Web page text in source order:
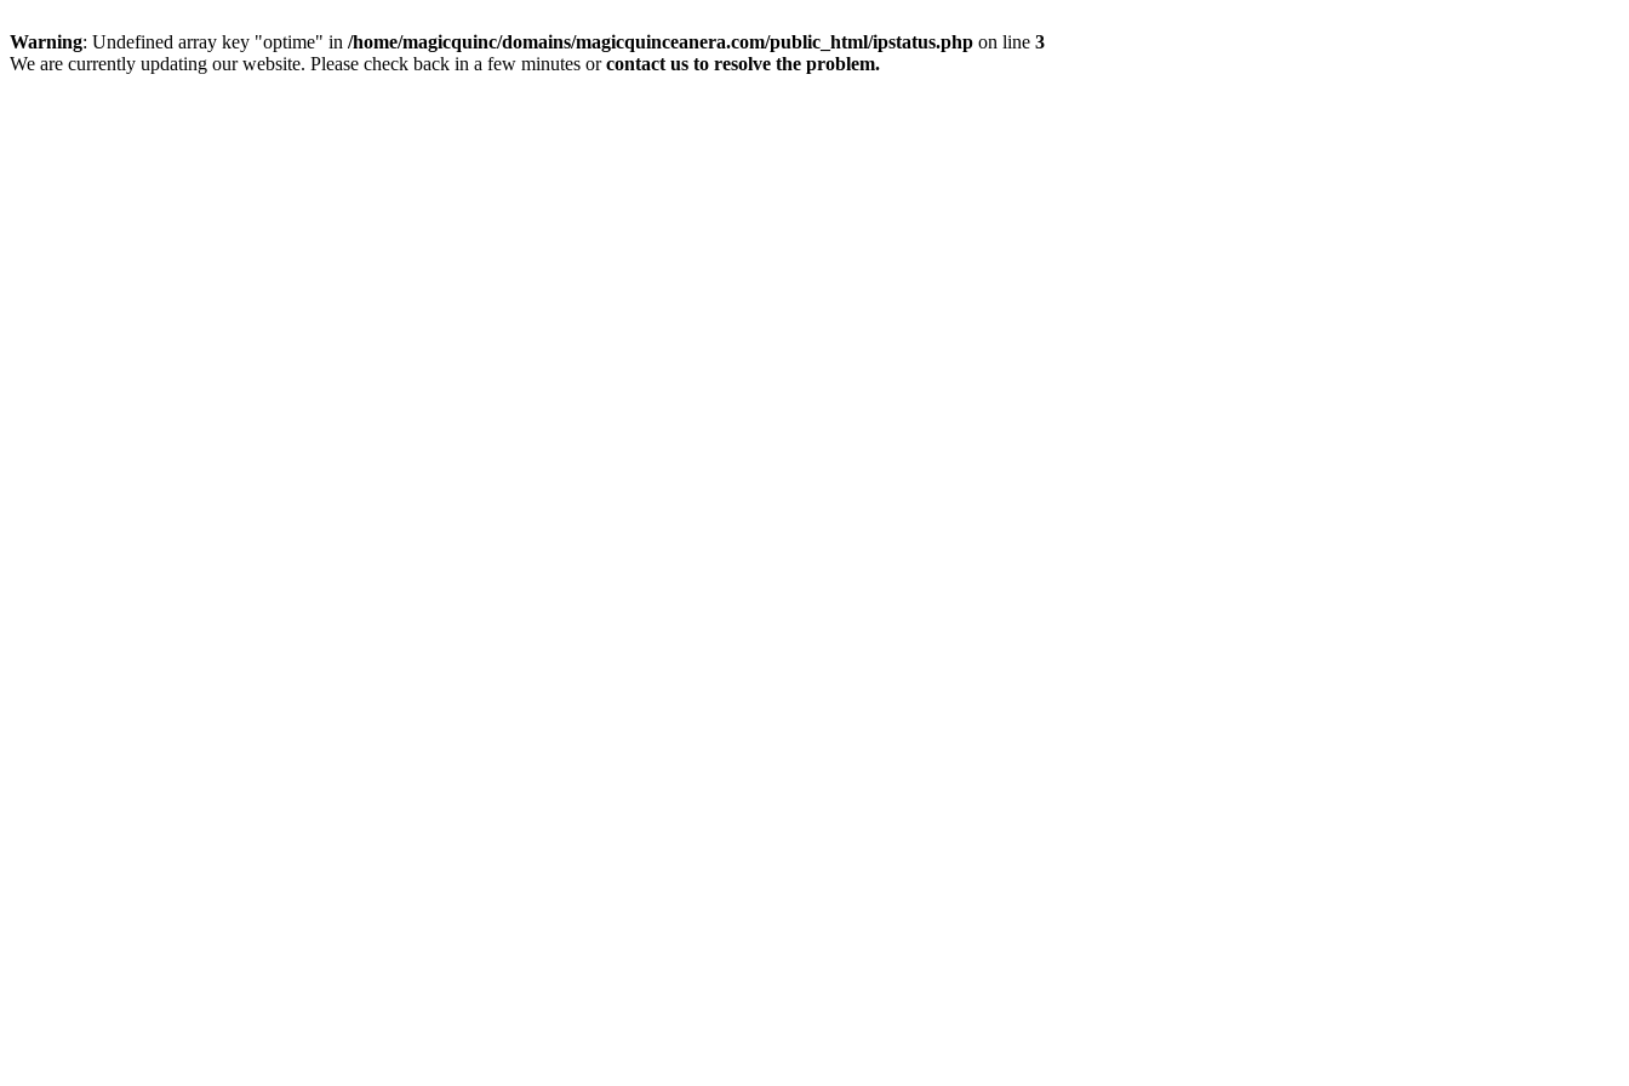
Warning: Undefined array key "optime" in /home/magicquinc/domains/magicquinceanera.com/public_html/ipstatus.php on line 3
We are currently updating our website. Please check back in a few minutes orcontact us to resolve the problem.